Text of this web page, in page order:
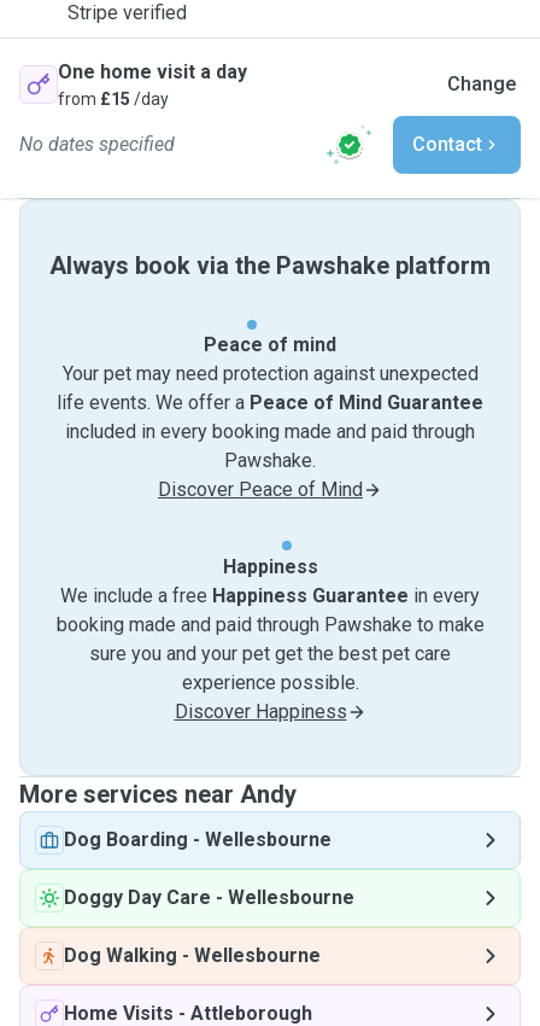
Stripe verified
One home visit a day
from £15 /day
Change
No dates specified Contact
Always book via the Pawshake platform
Peace of mind
Your pet may need protection against unexpected
life events. We offer a Peace of Mind Guarantee
included in every booking made and paid through
Pawshake.
Discover Peace of Mind
Happiness
We include a free Happiness Guarantee in every
booking made and paid through Pawshake to make
sure you and your pet get the best pet care
experience possible.
Discover Happiness
More services near Andy
Dog Boarding - Wellesbourne
Doggy Day Care - Wellesbourne
Dog Walking - Wellesbourne
Home Visits - Attleborough